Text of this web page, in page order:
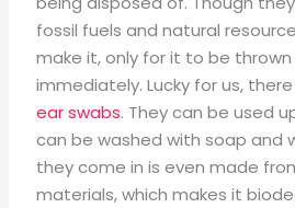
fossil fuels and natural
make it, only for it to be
immediately. Lucky for us,
ear swabs. They can be used
can be washed with soap and
they come in is even made
materials, which makes it